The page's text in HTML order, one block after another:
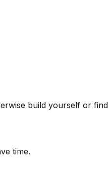
build yourself or find
time.